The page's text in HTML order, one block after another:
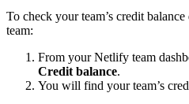
To check your team’s credit
team:
From your Netlify team
Credit balance.
You will find your team’s